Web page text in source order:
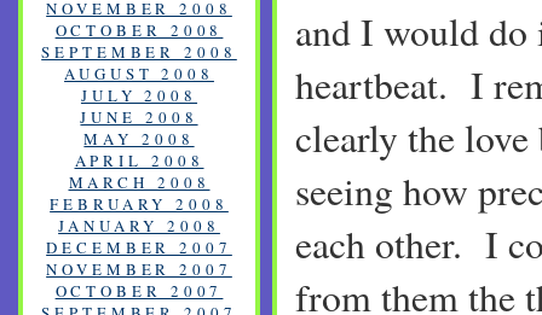
and I would do
heartbeat. I
clearly the love
seeing how
each other. I
from them the
NOVEMBER 2008
OCTOBER 2008
SEPTEMBER 2008
AUGUST 2008
JULY 2008
JUNE 2008
MAY 2008
APRIL 2008
MARCH 2008
FEBRUARY 2008
JANUARY 2008
DECEMBER 2007
NOVEMBER 2007
OCTOBER 2007